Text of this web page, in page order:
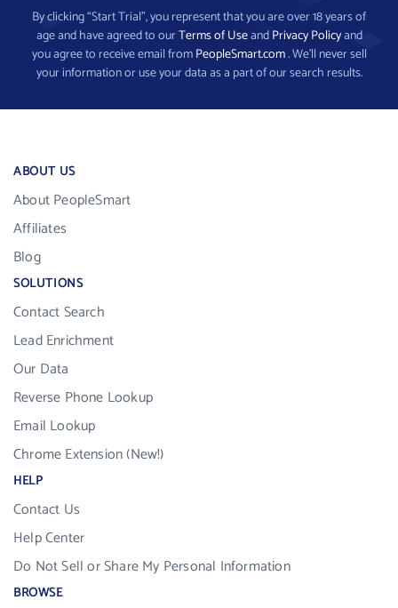
By clicking “Start Trial”, you represent that you are over 18 years of
age and have agreed to ourTerms of UseandPrivacy Policyand
you agree to receive email fromPeopleSmart.com. We’ll never sell
your information or use your data as a part of our search results.
ABOUT US
About PeopleSmart
Affiliates
Blog
SOLUTIONS
Contact Search
Lead Enrichment
Our Data
Reverse Phone Lookup
Email Lookup
Chrome Extension (New!)
HELP
Contact Us
Help Center
Do Not Sell or Share My Personal Information
BROWSE